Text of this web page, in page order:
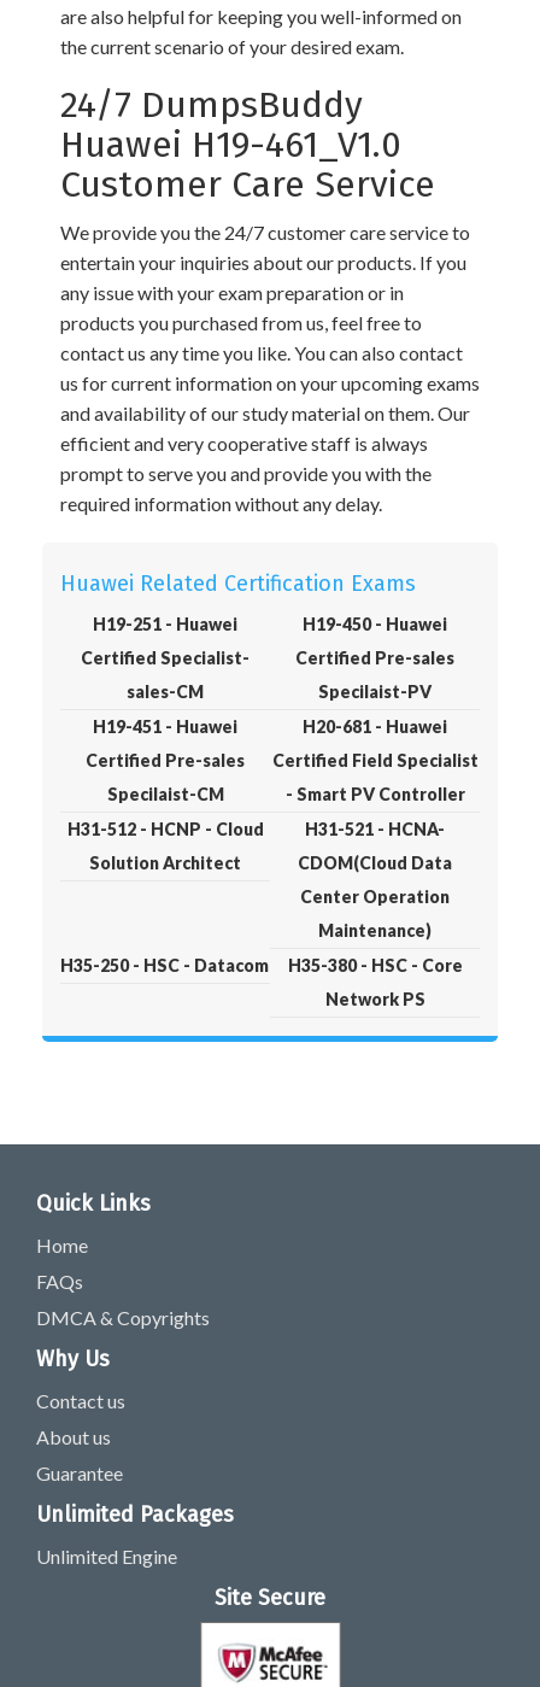
are also helpful for keeping you well-informed on
the current scenario of your desired exam.
24/7 DumpsBuddy
Huawei H19-461_V1.0
Customer Care Service
We provide you the 24/7 customer care service to
entertain your inquiries about our products. If you
any issue with your exam preparation or in
products you purchased from us, feel free to
contact us any time you like. You can also contact
us for current information on your upcoming exams
and availability of our study material on them. Our
efficient and very cooperative staff is always
prompt to serve you and provide you with the
required information without any delay.
Huawei Related Certification Exams
H19-251 - Huawei
Certified Specialist-
sales-CM
H19-450 - Huawei
Certified Pre-sales
Specilaist-PV
H19-451 - Huawei
Certified Pre-sales
Specilaist-CM
H20-681 - Huawei
Certified Field Specialist
- Smart PV Controller
H31-512 - HCNP - Cloud
Solution Architect
H31-521 - HCNA-
CDOM(Cloud Data
Center Operation
Maintenance)
H35-250 - HSC - Datacom
H35-380 - HSC - Core
Network PS
Quick Links
Home
FAQs
DMCA & Copyrights
Why Us
Contact us
About us
Guarantee
Unlimited Packages
Unlimited Engine
Site Secure